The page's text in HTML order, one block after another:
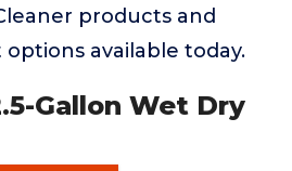
products and
available today.
Gallon Wet Dry